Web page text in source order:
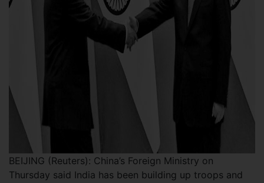
BEIJING (Reuters): China’s Foreign Ministry on
Thursday said India has been building up troops and